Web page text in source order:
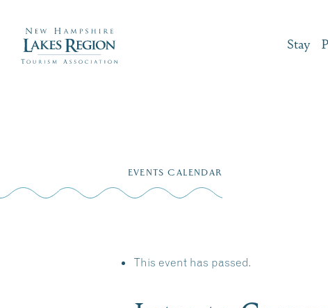
Stay
EVENTS CALENDAR
This event has passed.